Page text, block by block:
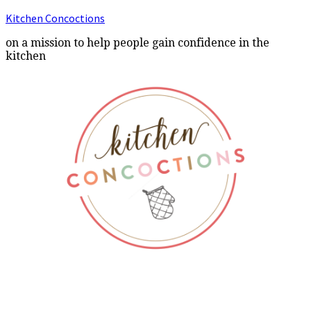
Kitchen Concoctions
on a mission to help people gain confidence in the
kitchen